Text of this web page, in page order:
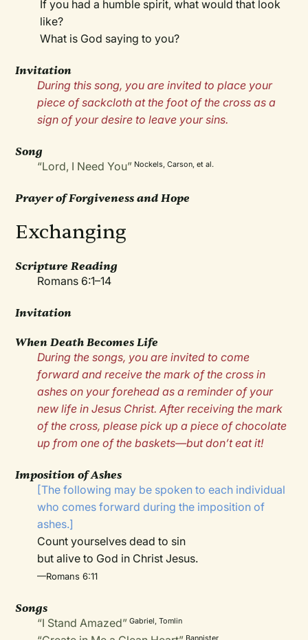
If you had a humble spirit, what would that look
like?
What is God saying to you?
Invitation
During this song, you are invited to place your
piece of sackcloth at the foot of the cross as a
sign of your desire to leave your sins.
Song
“Lord, I Need You” Nockels, Carson, et al.
Prayer of Forgiveness and Hope
Exchanging
Scripture Reading
Romans 6:1–14
Invitation
When Death Becomes Life
During the songs, you are invited to come
forward and receive the mark of the cross in
ashes on your forehead as a reminder of your
new life in Jesus Christ. After receiving the mark
of the cross, please pick up a piece of chocolate
up from one of the baskets—but don’t eat it!
Imposition of Ashes
[The following may be spoken to each individual
who comes forward during the imposition of
ashes.]
Count yourselves dead to sin
but alive to God in Christ Jesus.
—Romans 6:11
Songs
“I Stand Amazed” Gabriel, Tomlin
Bannister